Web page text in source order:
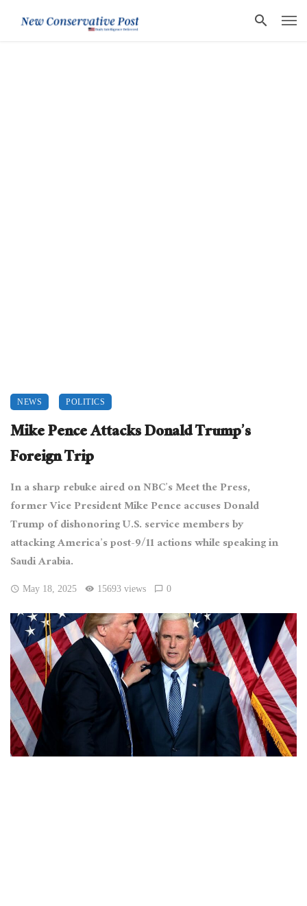
NEWS POLITICS
Mike Pence Attacks Donald Trump’s
Foreign Trip
In a sharp rebuke aired on NBC’s Meet the Press,
former Vice President Mike Pence accuses Donald
Trump of dishonoring U.S. service members by
attacking America’s post-9/11 actions while speaking in
Saudi Arabia.
May 18, 2025 15693 views 0